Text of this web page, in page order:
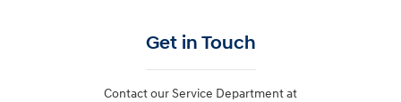
Get in Touch
Contact our Service Department at